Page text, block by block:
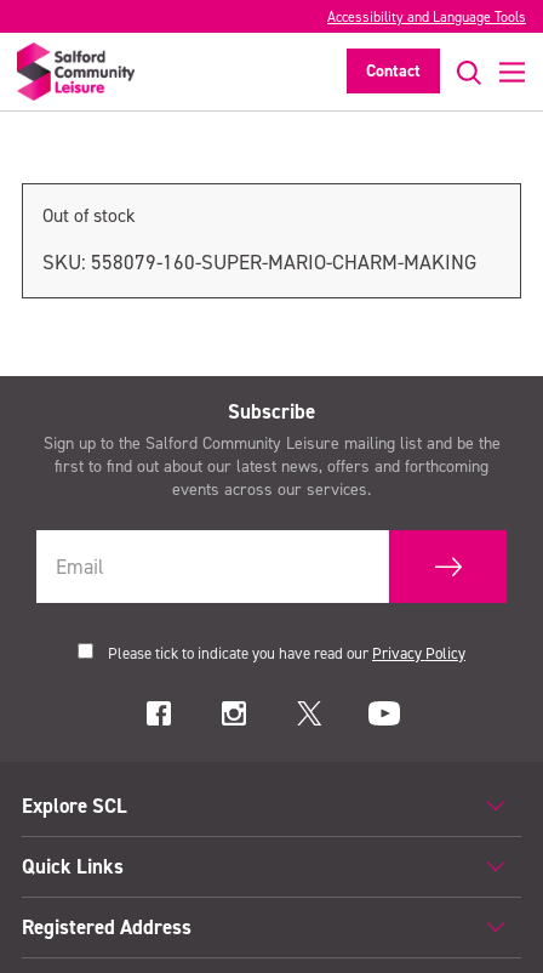
Accessibility and Language Tools
Contact
Super Mario Charm Making
Out of stock
SKU: 558079-160-SUPER-MARIO-CHARM-MAKING
Subscribe
Sign up to the Salford Community Leisure mailing list and be the
first to find out about our latest news, offers and forthcoming
events across our services.
Please tick to indicate you have read our Privacy Policy
Explore SCL
Quick Links
Registered Address